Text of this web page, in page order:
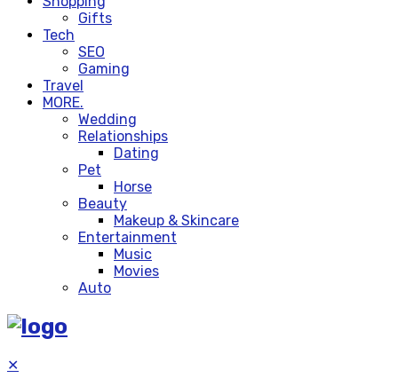
Gifts
Tech
SEO
Gaming
Travel
MORE.
Wedding
Relationships
Dating
Pet
Horse
Beauty
Makeup & Skincare
Entertainment
Music
Movies
Auto
✕